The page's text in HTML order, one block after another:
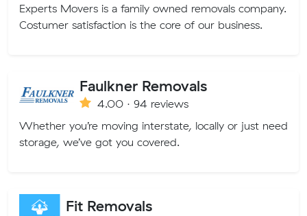
Experts Movers is a family owned removals company.
Costumer satisfaction is the core of our business.
Faulkner Removals
4.00 · 94 reviews
Whether you’re moving interstate, locally or just need
storage, we’ve got you covered.
Fit Removals